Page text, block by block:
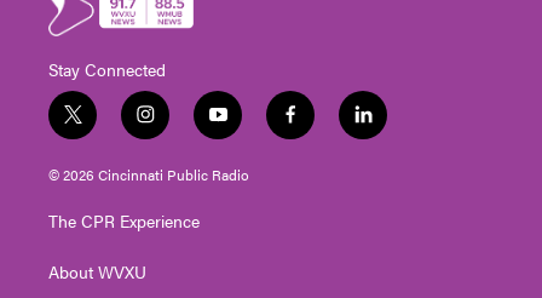
Stay Connected
t
w
i
t
e
i
n
s
t
g
a
y
o
u
t
f
a
l
i
© 2026 Cincinnati Public Radio
The CPR Experience
About WVXU